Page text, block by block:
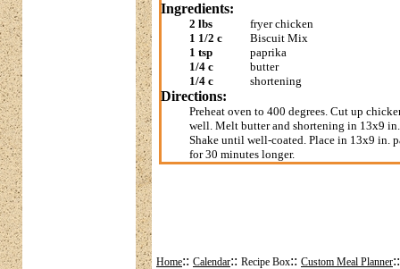
Ingredients:
2 lbs
fryer chicken
1 1/2 c
Biscuit Mix
1 tsp
paprika
1/4 c
butter
1/4 c
shortening
Directions:
Preheat oven to 400 degrees. Cut up
well. Melt butter and shortening in 13x9
Shake until well-coated. Place in 13x9 in.
for 30 minutes longer.
Home:: Calendar:: Recipe Box:: Custom Meal Planner